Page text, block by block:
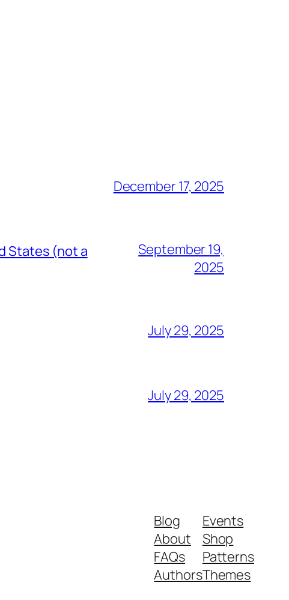
December 17, 2025
States (not a
September 19,
2025
July 29, 2025
July 29, 2025
Blog
About
FAQs
Authors
Events
Shop
Patterns
Themes